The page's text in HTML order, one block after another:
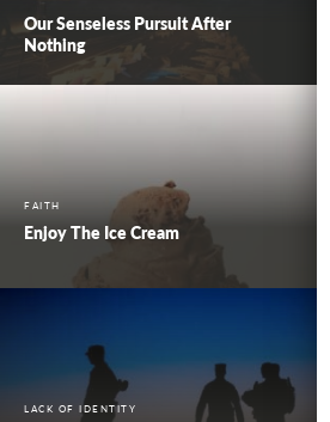
Our Senseless Pursuit After
Nothing
FAITH
Enjoy The Ice Cream
LACK OF IDENTITY